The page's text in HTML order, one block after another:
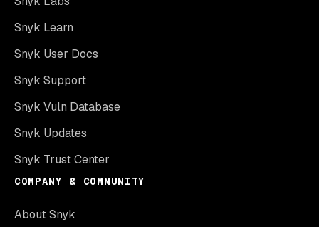
Snyk Learn
Snyk User Docs
Snyk Support
Snyk Vuln Database
Snyk Updates
Snyk Trust Center
COMPANY & COMMUNITY
About Snyk